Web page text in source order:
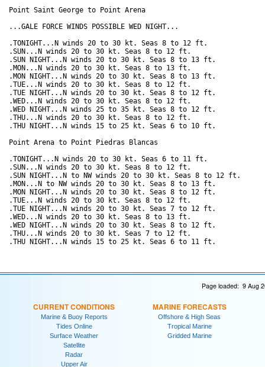
Point Saint George to Point Arena
...GALE FORCE WINDS POSSIBLE WED NIGHT...
.TONIGHT...N winds 20 to 30 kt. Seas 8 to 12 ft.
.SUN...N winds 20 to 30 kt. Seas 8 to 12 ft.
.SUN NIGHT...N winds 20 to 30 kt. Seas 8 to 13 ft.
.MON...N winds 20 to 30 kt. Seas 8 to 13 ft.
.MON NIGHT...N winds 20 to 30 kt. Seas 8 to 13 ft.
.TUE...N winds 20 to 30 kt. Seas 8 to 12 ft.
.TUE NIGHT...N winds 20 to 30 kt. Seas 8 to 12 ft.
.WED...N winds 20 to 30 kt. Seas 8 to 12 ft.
.WED NIGHT...N winds 25 to 35 kt. Seas 8 to 12 ft.
.THU...N winds 20 to 30 kt. Seas 8 to 12 ft.
.THU NIGHT...N winds 15 to 25 kt. Seas 6 to 10 ft.
Point Arena to Point Piedras Blancas
.TONIGHT...N winds 20 to 30 kt. Seas 6 to 11 ft.
.SUN...N winds 20 to 30 kt. Seas 8 to 12 ft.
.SUN NIGHT...N to NW winds 20 to 30 kt. Seas 8 to 12 ft.
.MON...N to NW winds 20 to 30 kt. Seas 8 to 13 ft.
.MON NIGHT...N winds 20 to 30 kt. Seas 8 to 12 ft.
.TUE...N winds 20 to 30 kt. Seas 8 to 12 ft.
.TUE NIGHT...N winds 20 to 30 kt. Seas 7 to 12 ft.
.WED...N winds 20 to 30 kt. Seas 8 to 13 ft.
.WED NIGHT...N winds 20 to 30 kt. Seas 8 to 12 ft.
.THU...N winds 20 to 30 kt. Seas 7 to 12 ft.
Page loaded: 9 Aug
CURRENT CONDITIONS
Marine & Buoy Reports
Tides Online
Surface Weather
Satellite
Radar
Upper Air
MARINE FORECASTS
Offshore & High Seas
Tropical Marine
Gridded Marine